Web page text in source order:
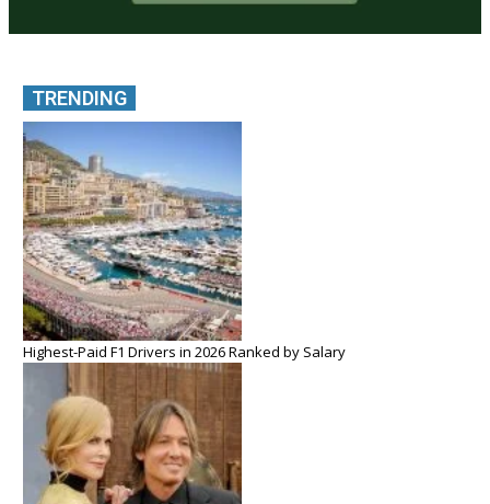
TRENDING
Highest-Paid F1 Drivers in 2026 Ranked by Salary